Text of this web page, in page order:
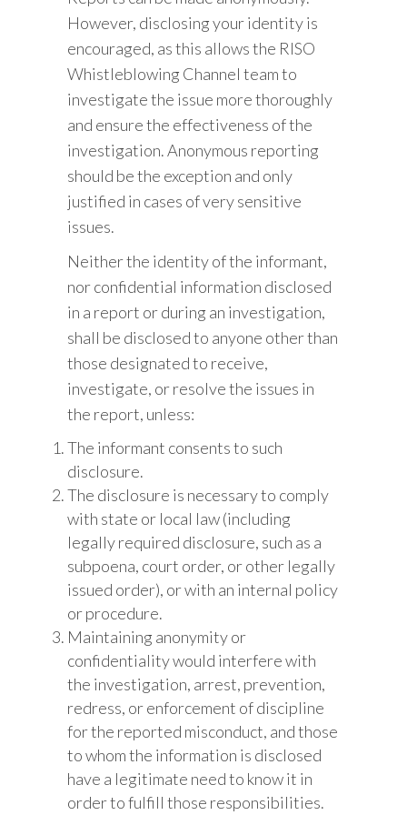
However, disclosing your identity is
encouraged, as this allows the RISO
Whistleblowing Channel team to
investigate the issue more thoroughly
and ensure the effectiveness of the
investigation. Anonymous reporting
should be the exception and only
justified in cases of very sensitive
issues.
Neither the identity of the informant,
nor confidential information disclosed
in a report or during an investigation,
shall be disclosed to anyone other than
those designated to receive,
investigate, or resolve the issues in
the report, unless:
The informant consents to such
disclosure.
The disclosure is necessary to comply
with state or local law (including
legally required disclosure, such as a
subpoena, court order, or other legally
issued order), or with an internal policy
or procedure.
Maintaining anonymity or
confidentiality would interfere with
the investigation, arrest, prevention,
redress, or enforcement of discipline
for the reported misconduct, and those
to whom the information is disclosed
have a legitimate need to know it in
order to fulfill those responsibilities.